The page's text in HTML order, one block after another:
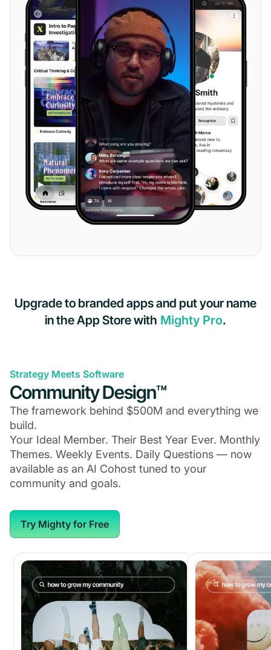
Upgrade to branded apps and put your name
in the App Store with Mighty Pro.
Strategy Meets Software
Community Design™
The framework behind $500M and everything we
build.
Your Ideal Member. Their Best Year Ever. Monthly
Themes. Weekly Events. Daily Questions — now
available as an AI Cohost tuned to your
community and goals.
Try Mighty for Free